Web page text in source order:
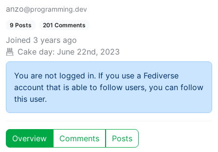
anzo@programming.dev
9 Posts 201 Comments
Joined 3 years ago
Cake day: June 22nd, 2023
You are not logged in. If you use a Fediverse
account that is able to follow users, you can follow
this user.
Overview Comments Posts